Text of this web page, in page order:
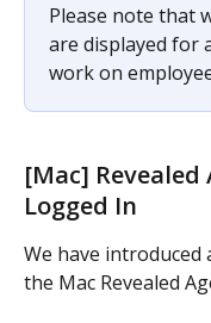
Please note that
are displayed for
work on
[Mac]
Logged In
We have introduced
the Mac Revealed